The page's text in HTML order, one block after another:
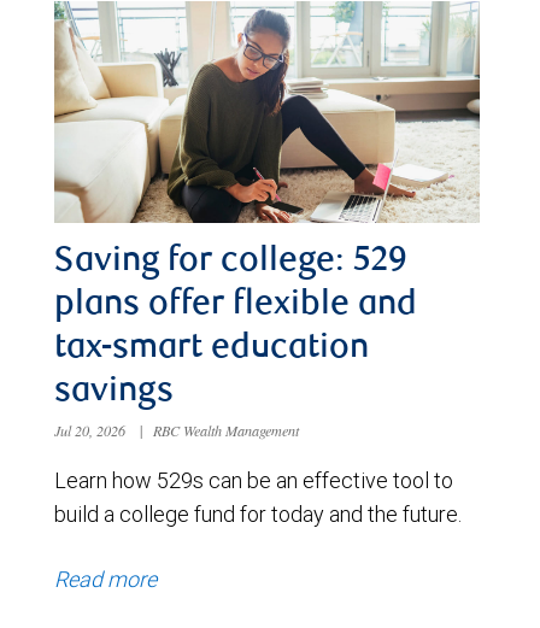
Saving for college: 529
plans offer flexible and
tax-smart education
savings
Jul 20, 2026 | RBC Wealth Management
Learn how 529s can be an effective tool to
build a college fund for today and the future.
Read more